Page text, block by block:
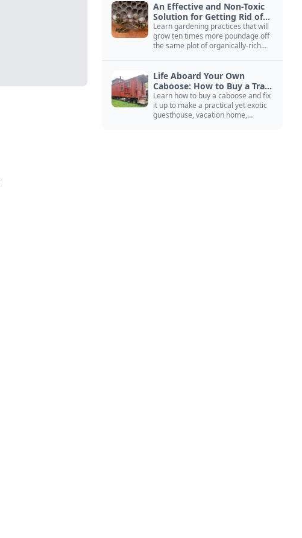
An Effective and Non-Toxic
Solution for Getting Rid of
Yellow Jackets Nests
Learn gardening practices that will
grow ten times more poundage off
the same plot of organically-rich
Life Aboard Your Own
Caboose: How to Buy a Train
Car
Learn how to buy a caboose and fix
it up to make a practical yet exotic
guesthouse, vacation home,